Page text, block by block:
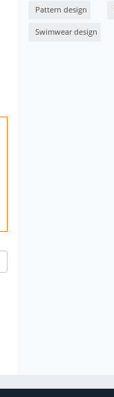
Pattern design
Swimwear design